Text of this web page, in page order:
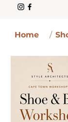
Home /